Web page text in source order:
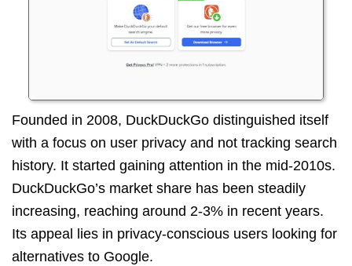
Founded in 2008, DuckDuckGo distinguished itself
with a focus on user privacy and not tracking search
history. It started gaining attention in the mid-2010s.
DuckDuckGo’s market share has been steadily
increasing, reaching around 2-3% in recent years.
Its appeal lies in privacy-conscious users looking for
alternatives to Google.